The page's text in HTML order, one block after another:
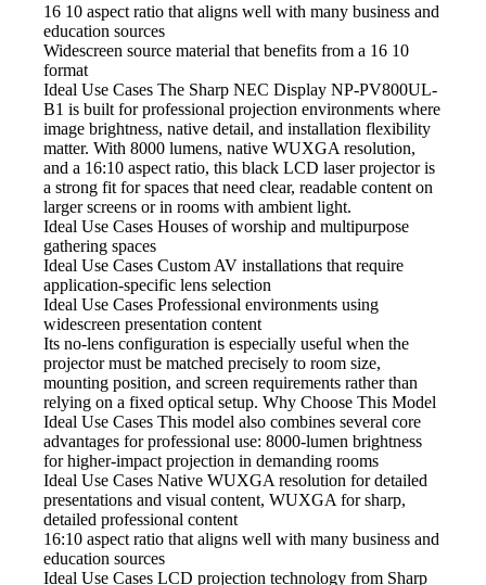
16 10 aspect ratio that aligns well with many business and
education sources
Widescreen source material that benefits from a 16 10
format
Ideal Use Cases The Sharp NEC Display NP-PV800UL-
B1 is built for professional projection environments where
image brightness, native detail, and installation flexibility
matter. With 8000 lumens, native WUXGA resolution,
and a 16:10 aspect ratio, this black LCD laser projector is
a strong fit for spaces that need clear, readable content on
larger screens or in rooms with ambient light.
Ideal Use Cases Houses of worship and multipurpose
gathering spaces
Ideal Use Cases Custom AV installations that require
application-specific lens selection
Ideal Use Cases Professional environments using
widescreen presentation content
Its no-lens configuration is especially useful when the
projector must be matched precisely to room size,
mounting position, and screen requirements rather than
relying on a fixed optical setup. Why Choose This Model
Ideal Use Cases This model also combines several core
advantages for professional use: 8000-lumen brightness
for higher-impact projection in demanding rooms
Ideal Use Cases Native WUXGA resolution for detailed
presentations and visual content, WUXGA for sharp,
detailed professional content
16:10 aspect ratio that aligns well with many business and
education sources
Ideal Use Cases LCD projection technology from Sharp